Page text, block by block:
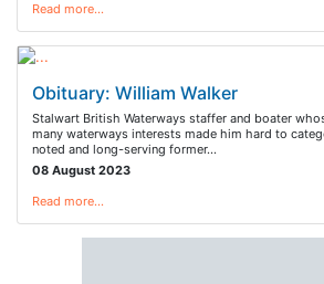
Read more…
Obituary: William Walker
Stalwart British Waterways staffer and boater
many waterways interests made him hard to
noted and long-serving former…
08 August 2023
Read more…